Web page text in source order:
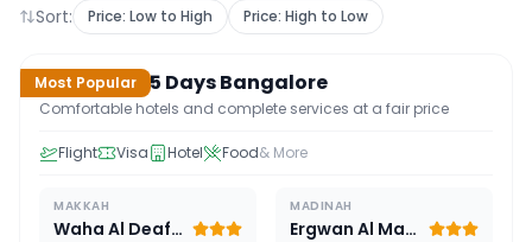
Sort: Price: Low to High Price: High to Low
Most Popular
15 D /14N
Standard 15 Days Bangalore
Comfortable hotels and complete services at a fair price
Flight Visa Hotel Food& More
MAKKAH
Waha Al Deafah Hotel
MADINAH
Ergwan Al Madina